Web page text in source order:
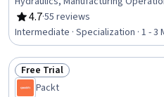
Engineering, Manufacturing and
Process, Process Engineering,
Industrial Design, Manufacturing
Automation Engineering,
Internet Of Things, Materials
Quality Assurance, Safety Standards
4.7
Rating, 4.7 out of 5 stars
·55 reviews
Intermediate · Specialization · 1 - 3
Status: Free Trial
Free Trial
Packt